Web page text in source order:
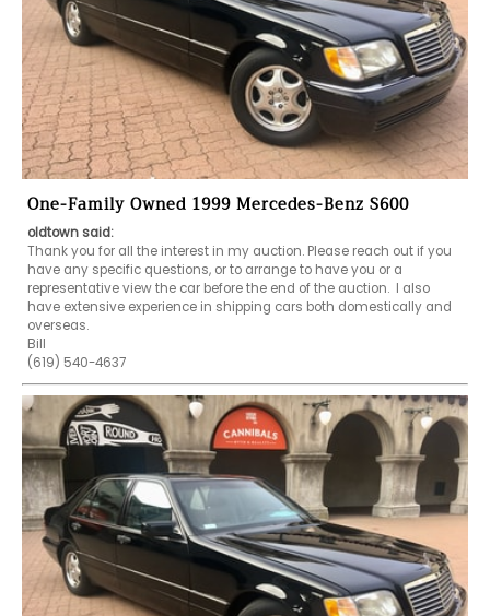
One-Family Owned 1999 Mercedes-Benz S600
oldtown said:
Thank you for all the interest in my auction. Please reach out if you
have any specific questions, or to arrange to have you or a
representative view the car before the end of the auction.  I also
have extensive experience in shipping cars both domestically and
overseas.
Bill
(619) 540-4637